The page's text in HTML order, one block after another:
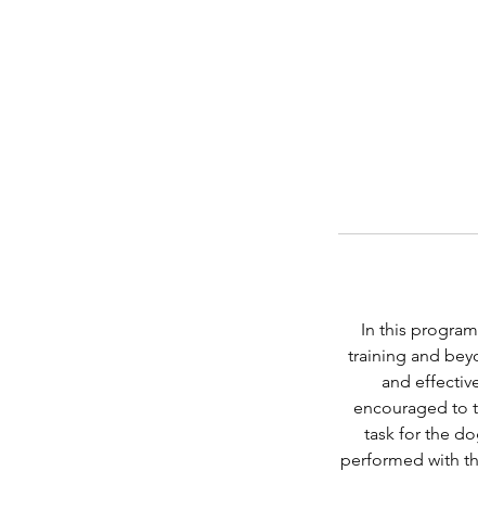
In this
training and
and
encouraged to
task for the
performed with